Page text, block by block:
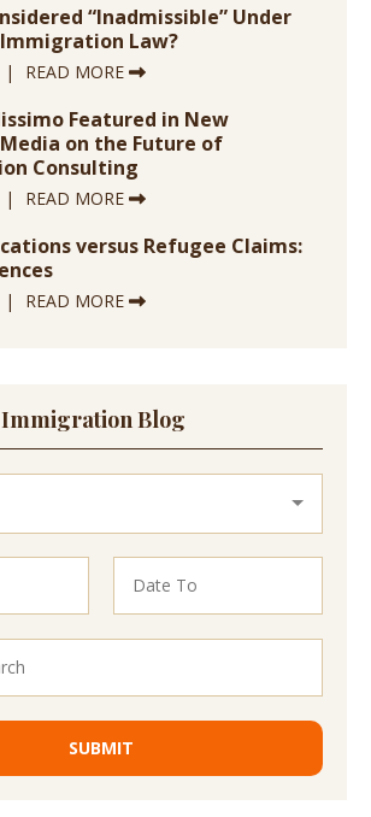
“Inadmissible” Under
Law?
READ MORE
Featured in New
on the Future of
Consulting
READ MORE
versus Refugee Claims:
READ MORE
Blog